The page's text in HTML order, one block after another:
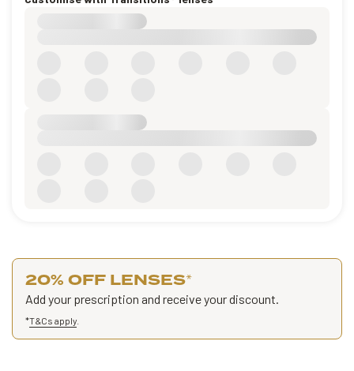
20% OFF LENSES*
Add your prescription and receive your discount.
*T&Cs apply